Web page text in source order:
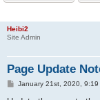
Heibi2
Site Admin
Page Update
P
January 21st, 2020, 9:19